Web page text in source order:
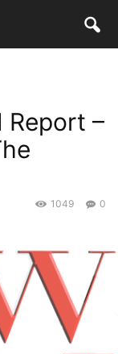
Report –
0
1049